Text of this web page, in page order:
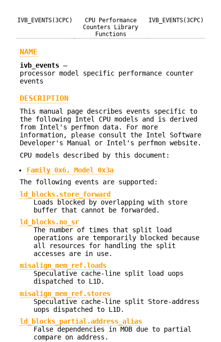
IVB_EVENTS(3CPC)
CPU Performance
Counters Library
Functions
IVB_EVENTS(3CPC)
NAME
ivb_events —
processor model specific performance counter
events
DESCRIPTION
This manual page describes events specific to
the following Intel CPU models and is derived
from Intel's perfmon data. For more
information, please consult the Intel Software
Developer's Manual or Intel's perfmon website.
CPU models described by this document:
Family 0x6, Model 0x3a
The following events are supported:
ld_blocks.store_forward
Loads blocked by overlapping with store
buffer that cannot be forwarded.
ld_blocks.no_sr
The number of times that split load
operations are temporarily blocked because
all resources for handling the split
accesses are in use.
misalign_mem_ref.loads
Speculative cache-line split load uops
dispatched to L1D.
misalign_mem_ref.stores
Speculative cache-line split Store-address
uops dispatched to L1D.
ld_blocks_partial.address_alias
False dependencies in MOB due to partial
compare on address.